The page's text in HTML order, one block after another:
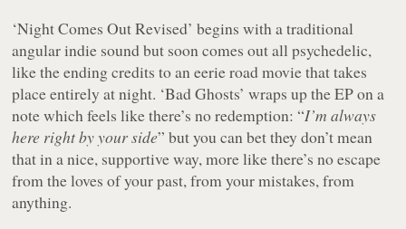
‘Night Comes Out Revised’ begins with a traditional
angular indie sound but soon comes out all psychedelic,
like the ending credits to an eerie road movie that takes
place entirely at night. ‘Bad Ghosts’ wraps up the EP on a
note which feels like there’s no redemption: “I’m always
here right by your side” but you can bet they don’t mean
that in a nice, supportive way, more like there’s no escape
from the loves of your past, from your mistakes, from
anything.